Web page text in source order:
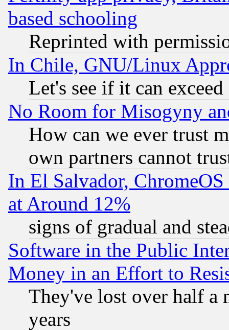
based schooling
Reprinted with
In Chile, GNU/Linux
Let's see if it can
No Room for Misogyny
How can we ever trust
own partners cannot
In El Salvador,
at Around 12%
signs of gradual and
Software in the Public
Money in an Effort to
They've lost over half a
years